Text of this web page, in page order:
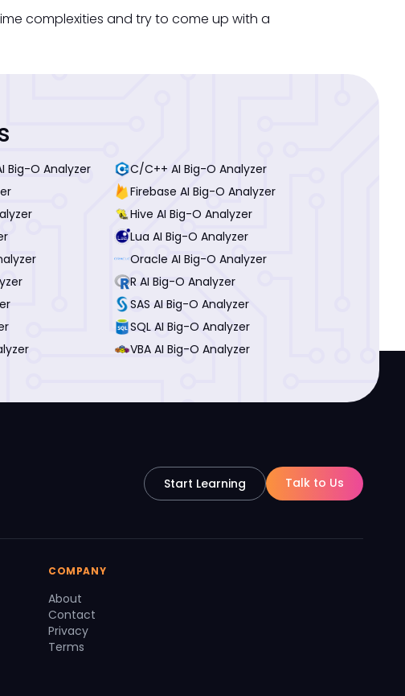
complexities and try to come up with a
Big-O Analyzer
C/C++ AI Big-O Analyzer
Firebase AI Big-O Analyzer
Hive AI Big-O Analyzer
Lua AI Big-O Analyzer
Oracle AI Big-O Analyzer
R AI Big-O Analyzer
SAS AI Big-O Analyzer
SQL AI Big-O Analyzer
VBA AI Big-O Analyzer
Start Learning Talk to Us
COMPANY
About
Contact
Privacy
Terms